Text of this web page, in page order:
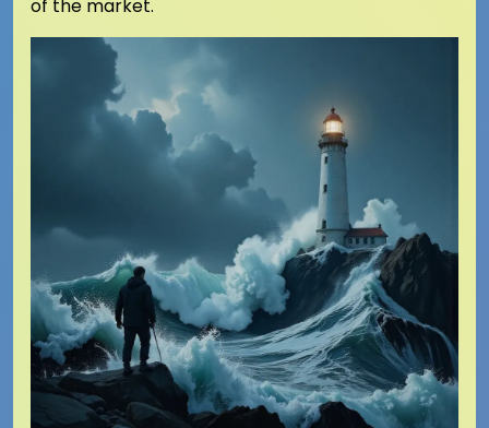
of the market.